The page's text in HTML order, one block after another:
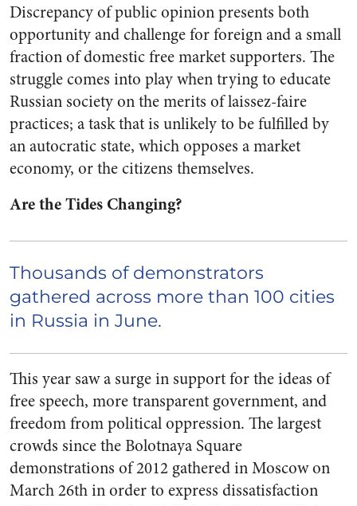
Discrepancy of public opinion presents both
opportunity and challenge for foreign and a small
fraction of domestic free market supporters. The
struggle comes into play when trying to educate
Russian society on the merits of laissez-faire
practices; a task that is unlikely to be fulfilled by
an autocratic state, which opposes a market
economy, or the citizens themselves.
Are the Tides Changing?
Thousands of demonstrators
gathered across more than 100 cities
in Russia in June.
This year saw a surge in support for the ideas of
free speech, more transparent government, and
freedom from political oppression. The largest
crowds since the Bolotnaya Square
demonstrations of 2012 gathered in Moscow on
March 26th in order to express dissatisfaction